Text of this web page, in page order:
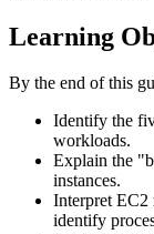
Learning
By the end of this
Identify the
workloads.
Explain the
instances.
Interpret EC2
identify